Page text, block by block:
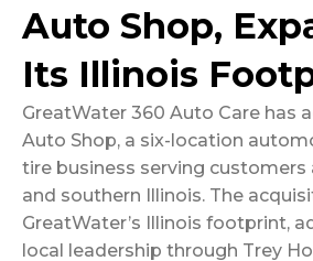
Auto Shop,
Its Illinois
GreatWater 360 Auto Care has
Auto Shop, a six-location
tire business serving customers
and southern Illinois. The
GreatWater’s Illinois footprint,
local leadership through Trey